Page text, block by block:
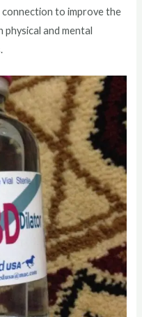
to improve the
and mental